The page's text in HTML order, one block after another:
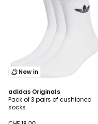
New in
adidas Originals
Pack of 3 pairs of cushioned
socks
4.9
/ 5